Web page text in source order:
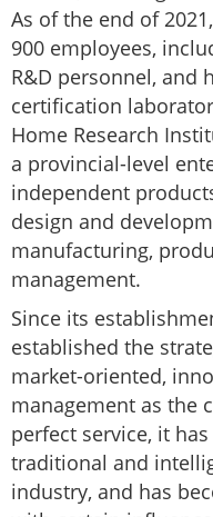
As of the end of
900 employees,
R&D personnel, and
certification
Home Research
a provincial-level
independent
design and
manufacturing,
management.
Since its
established the
market-oriented,
management as the
perfect service, it
traditional and
industry, and has